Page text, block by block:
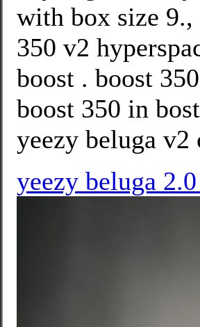
with box size
350 v2
boost . boost
boost 350 in
yeezy beluga v2
yeezy beluga